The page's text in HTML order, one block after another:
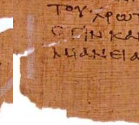
Lotus Repair
Maserati Repair
Mazda Repair
Mercedes-Benz
Mercury Repair
MG Repair